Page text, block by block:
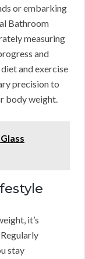
or embarking
Bathroom
measuring
and
and exercise
precision to
body weight.
it’s
stay